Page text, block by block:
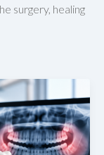
surgery, healing